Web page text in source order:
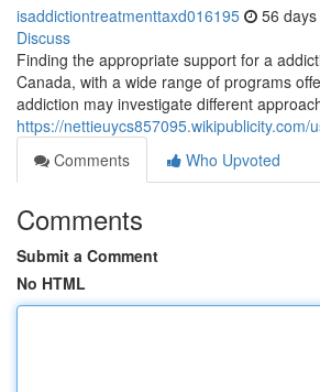
isaddictiontreatmenttaxd016195 56
Discuss
Finding the appropriate support for a
Canada, with a wide range of programs
addiction may investigate different
https://nettieuycs857095.wikipublicity.com/
Comments
Who Upvoted
Comments
Submit a Comment
No HTML